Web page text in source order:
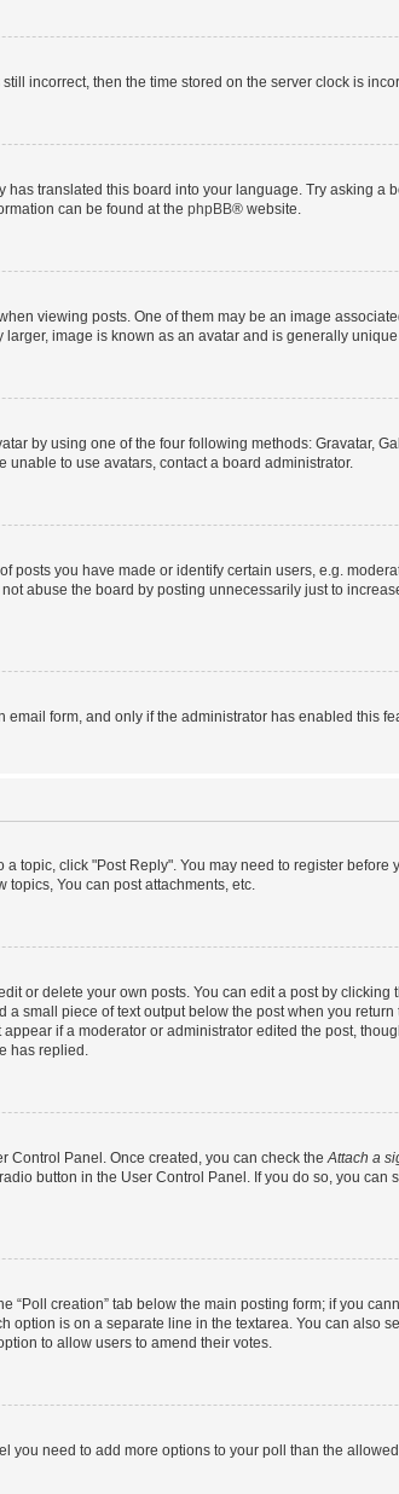
incorrect, then the time stored on the server clock is
translated this board into your language. Try asking
can be found at the phpBB® website.
viewing posts. One of them may be an image
image is known as an avatar and is generally
by using one of the four following methods: Gravatar,
to use avatars, contact a board administrator.
posts you have made or identify certain users, e.g.
abuse the board by posting unnecessarily just to
form, and only if the administrator has enabled this
topic, click "Post Reply". You may need to register
You can post attachments, etc.
or delete your own posts. You can edit a post by
small piece of text output below the post when you
if a moderator or administrator edited the post,
has replied.
Control Panel. Once created, you can check the Attach a
button in the User Control Panel. If you do so, you
“Poll creation” tab below the main posting form; if you
is on a separate line in the textarea. You can also
to allow users to amend their votes.
you need to add more options to your poll than the